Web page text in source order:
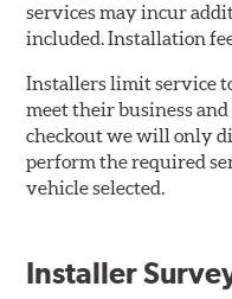
services may incur
included. Installation
Installers limit service
meet their business
checkout we will only
perform the required
vehicle selected.
Installer